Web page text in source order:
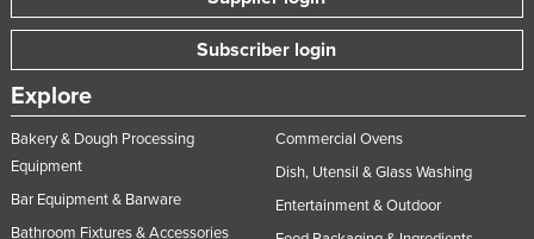
Subscriber login
Explore
Bakery & Dough Processing
Equipment
Bar Equipment & Barware
Bathroom Fixtures & Accessories
Commercial Ovens
Dish, Utensil & Glass Washing
Entertainment & Outdoor